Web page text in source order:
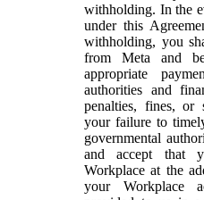
withholding. In the
under this
withholding, you
from Meta and
appropriate
authorities and
penalties, fines, or
your failure to
governmental
and accept that
Workplace at the
your Workplace